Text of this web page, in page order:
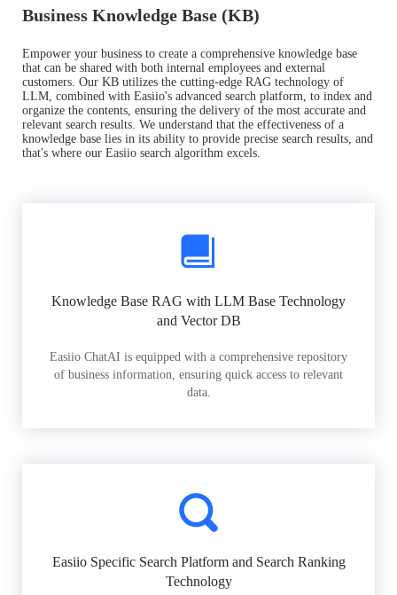
Business Knowledge Base (KB)
Empower your business to create a comprehensive knowledge base
that can be shared with both internal employees and external
customers. Our KB utilizes the cutting-edge RAG technology of
LLM, combined with Easiio's advanced search platform, to index and
organize the contents, ensuring the delivery of the most accurate and
relevant search results. We understand that the effectiveness of a
knowledge base lies in its ability to provide precise search results, and
that's where our Easiio search algorithm excels.
Knowledge Base RAG with LLM Base Technology
and Vector DB
Easiio ChatAI is equipped with a comprehensive repository
of business information, ensuring quick access to relevant
data.
Easiio Specific Search Platform and Search Ranking
Technology